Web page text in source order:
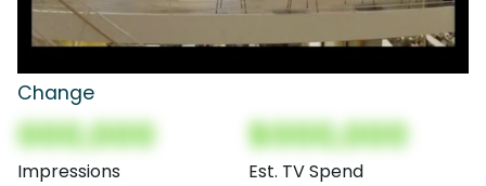
Change
000,000
Impressions
$000,000
Est. TV Spend